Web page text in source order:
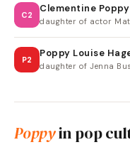
C2
Clementine
daughter of actor
P2
Poppy Louise
daughter of Jenna
Poppyin pop